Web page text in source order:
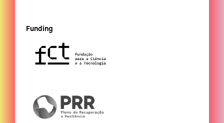
Funding